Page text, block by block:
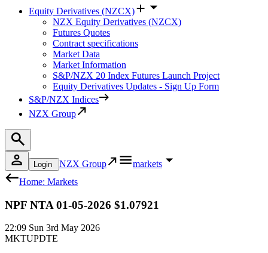
Equity Derivatives (NZCX)
NZX Equity Derivatives (NZCX)
Futures Quotes
Contract specifications
Market Data
Market Information
S&P/NZX 20 Index Futures Launch Project
Equity Derivatives Updates - Sign Up Form
S&P/NZX Indices
NZX Group
Login NZX Group
markets
Home: Markets
NPF NTA 01-05-2026 $1.07921
22:09 Sun 3rd May 2026
MKTUPDTE